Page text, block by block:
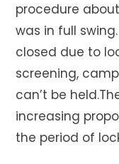
procedure
was in full
closed due to
screening,
can’t be
increasing
the period of